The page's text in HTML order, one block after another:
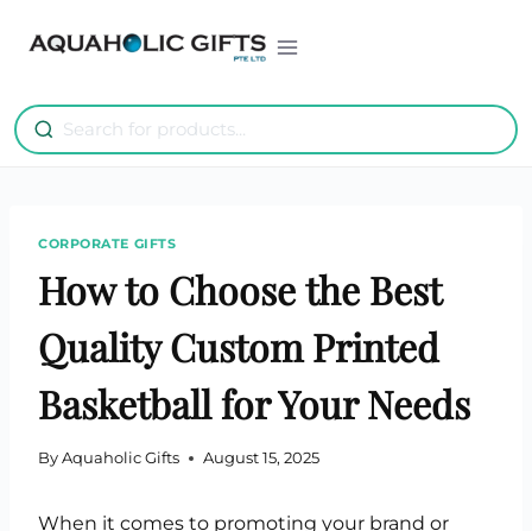
CORPORATE GIFTS
How to Choose the Best
Quality Custom Printed
Basketball for Your Needs
By Aquaholic Gifts August 15, 2025
When it comes to promoting your brand or